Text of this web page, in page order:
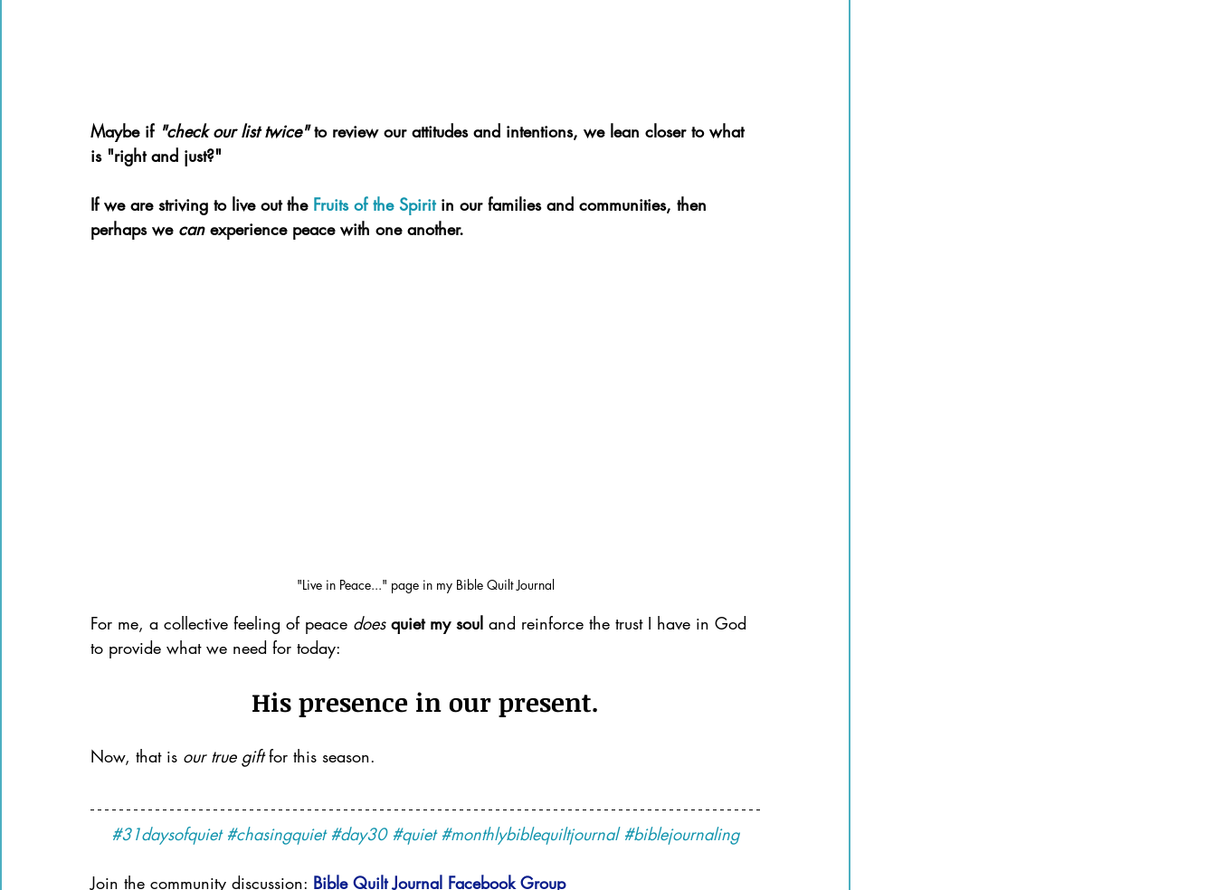
Maybe if "check our list twice" to review our attitudes and intentions, we lean closer to what
is "right and just?"
If we are striving to live out the Fruits of the Spirit in our families and communities, then
perhaps we can experience peace with one another.
"Live in Peace..." page in my Bible Quilt Journal
For me, a collective feeling of peace does quiet my soul and reinforce the trust I have in God
to provide what we need for today:
His presence in our present.
Now, that is our true gift for this season.
#31daysofquiet #chasingquiet #day30 #quiet #monthlybiblequiltjournal #biblejournaling
Join the community discussion: Bible Quilt Journal Facebook Group